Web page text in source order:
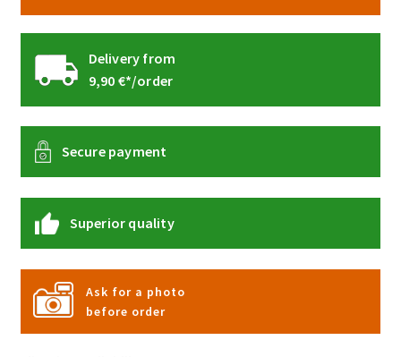
Delivery from
9,90 €*/order
Secure payment
Superior quality
Ask for a photo
before order